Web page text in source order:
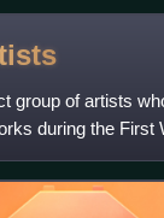
Wilson Steer,
Conder,
group of artists
during the First